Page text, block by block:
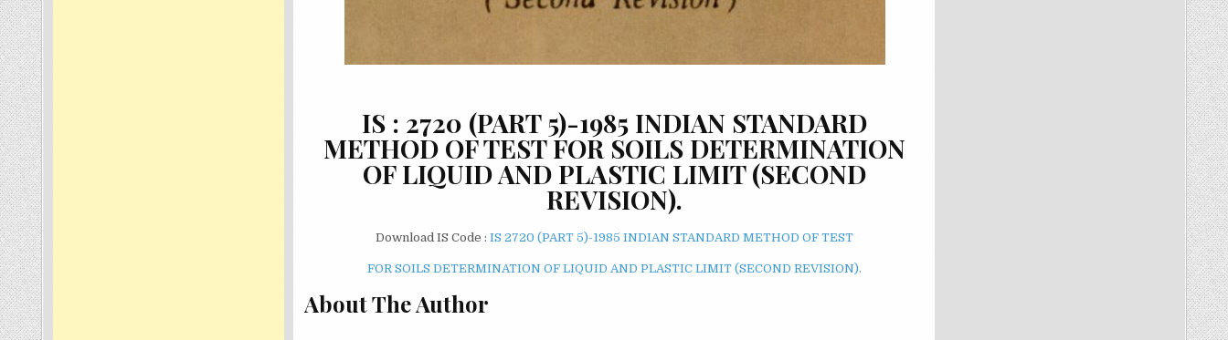
IS : 2720 (PART 5)-1985 INDIAN STANDARD
METHOD OF TEST FOR SOILS DETERMINATION
OF LIQUID AND PLASTIC LIMIT (SECOND
REVISION).
Download IS Code :IS 2720 (PART 5)-1985 INDIAN STANDARD METHOD OF TEST
FOR SOILS DETERMINATION OF LIQUID AND PLASTIC LIMIT (SECOND REVISION).
About The Author